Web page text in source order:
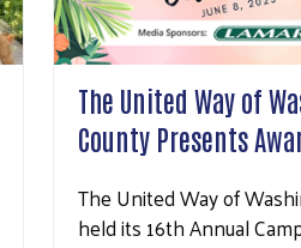
The United Way of
County Presents
The United Way of
held its 16th Annual